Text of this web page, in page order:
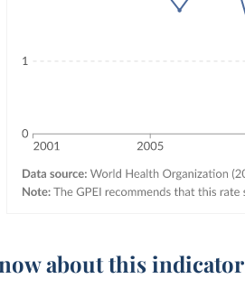
about this indicator